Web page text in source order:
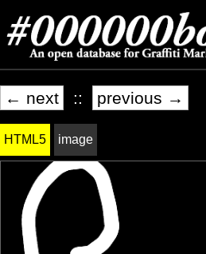
← next :: previous →
HTML5 image